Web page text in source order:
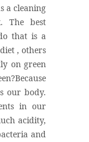
a cleaning
The best
that is a
, others
on green
our body.
in our
acidity,
and